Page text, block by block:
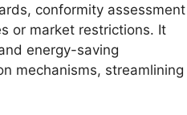
conformity assessment
or market restrictions. It
energy-saving
mechanisms, streamlining